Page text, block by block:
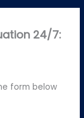
24/7:
form below